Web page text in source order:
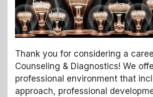
Thank you for considering a
Counseling & Diagnostics! We
professional environment that
approach, professional